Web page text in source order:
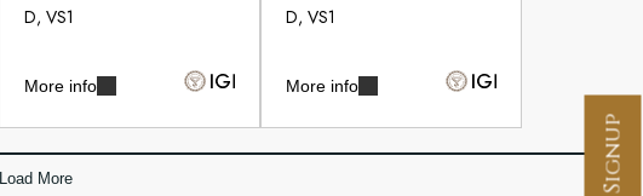
D, VS1
More info
D, VS1
More info
Load More